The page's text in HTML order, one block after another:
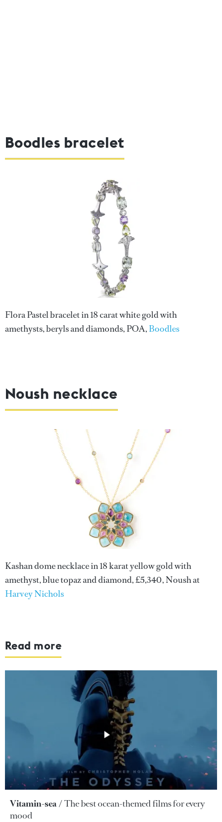
Boodles bracelet
Flora Pastel bracelet in 18 carat white gold with
amethysts, beryls and diamonds, POA,Boodles
Noush necklace
Kashan dome necklace in 18 karat yellow gold with
amethyst, blue topaz and diamond, £5,340, Noush at
Harvey Nichols
Read more
Vitamin-sea
The best ocean-themed films for every
mood